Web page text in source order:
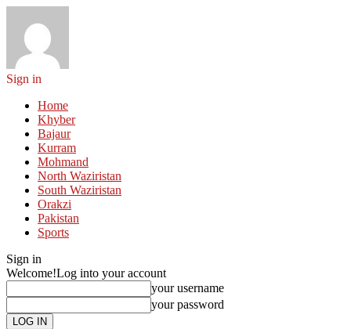
Sign in
Home
Khyber
Bajaur
Kurram
Mohmand
North Waziristan
South Waziristan
Orakzi
Pakistan
Sports
Sign in
Welcome!Log into your account
your username
your password